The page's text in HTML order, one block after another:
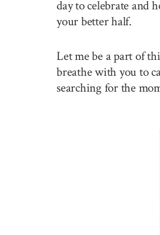
day to celebrate and
your better half.
Let me be a part of
breathe with you to
searching for the